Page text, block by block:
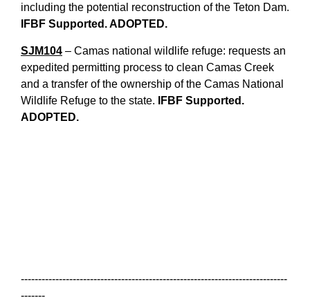
including the potential reconstruction of the Teton Dam.
IFBF Supported. ADOPTED.
SJM104 – Camas national wildlife refuge: requests an
expedited permitting process to clean Camas Creek
and a transfer of the ownership of the Camas National
Wildlife Refuge to the state. IFBF Supported.
ADOPTED.
-----------------------------------------------------------------------------
-------